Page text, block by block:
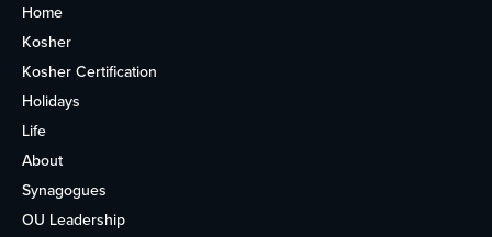
Home
Kosher
Kosher Certification
Holidays
Life
About
Synagogues
OU Leadership